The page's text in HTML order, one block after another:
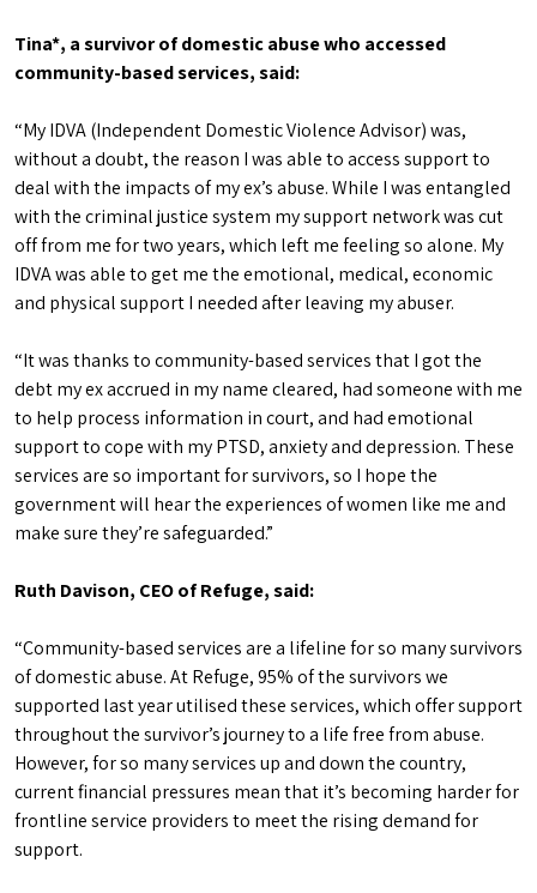
Tina*, a survivor of domestic abuse who accessed
community-based services, said:
“My IDVA (Independent Domestic Violence Advisor) was,
without a doubt, the reason I was able to access support to
deal with the impacts of my ex’s abuse. While I was entangled
with the criminal justice system my support network was cut
off from me for two years, which left me feeling so alone. My
IDVA was able to get me the emotional, medical, economic
and physical support I needed after leaving my abuser.
“It was thanks to community-based services that I got the
debt my ex accrued in my name cleared, had someone with me
to help process information in court, and had emotional
support to cope with my PTSD, anxiety and depression. These
services are so important for survivors, so I hope the
government will hear the experiences of women like me and
make sure they’re safeguarded.”
Ruth Davison, CEO of Refuge, said:
“Community-based services are a lifeline for so many survivors
of domestic abuse. At Refuge, 95% of the survivors we
supported last year utilised these services, which offer support
throughout the survivor’s journey to a life free from abuse.
However, for so many services up and down the country,
current financial pressures mean that it’s becoming harder for
frontline service providers to meet the rising demand for
support.